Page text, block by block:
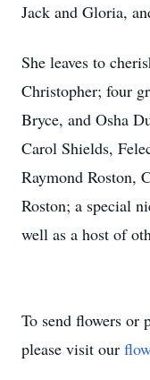
Jack and Gloria,
She leaves to
Christopher; four
Bryce, and Osha
Carol Shields,
Raymond Roston,
Roston; a special
well as a host of
To send flowers or
please visit our